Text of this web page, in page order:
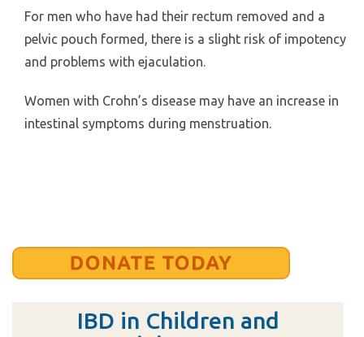
For men who have had their rectum removed and a
pelvic pouch formed, there is a slight risk of impotency
and problems with ejaculation.
Women with Crohn’s disease may have an increase in
intestinal symptoms during menstruation.
IBD in Children and